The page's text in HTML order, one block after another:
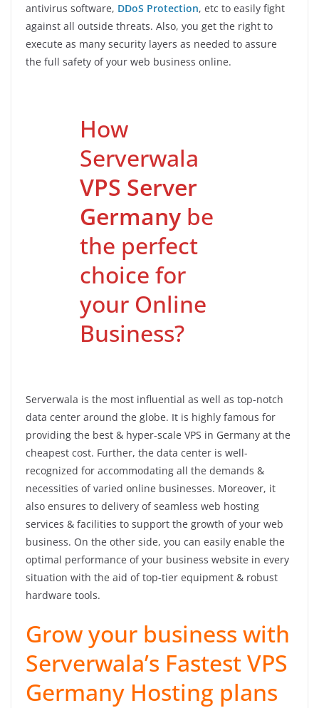
antivirus software, DDoS Protection, etc to easily fight
against all outside threats. Also, you get the right to
execute as many security layers as needed to assure
the full safety of your web business online.
How
Serverwala
VPS Server
Germany be
the perfect
choice for
your Online
Business?
Serverwala is the most influential as well as top-notch
data center around the globe. It is highly famous for
providing the best & hyper-scale VPS in Germany at the
cheapest cost. Further, the data center is well-
recognized for accommodating all the demands &
necessities of varied online businesses. Moreover, it
also ensures to delivery of seamless web hosting
services & facilities to support the growth of your web
business. On the other side, you can easily enable the
optimal performance of your business website in every
situation with the aid of top-tier equipment & robust
hardware tools.
Grow your business with
Serverwala’s Fastest VPS
Germany Hosting plans